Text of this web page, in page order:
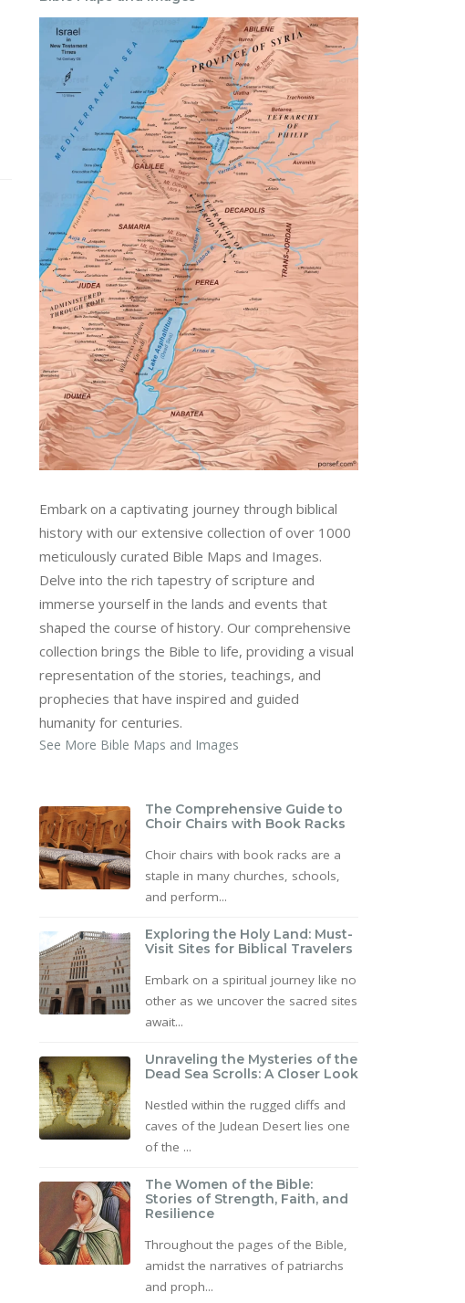
Embark on a captivating journey through biblical
history with our extensive collection of over 1000
meticulously curated Bible Maps and Images.
Delve into the rich tapestry of scripture and
immerse yourself in the lands and events that
shaped the course of history. Our comprehensive
collection brings the Bible to life, providing a visual
representation of the stories, teachings, and
prophecies that have inspired and guided
humanity for centuries.
See More Bible Maps and Images
The Comprehensive Guide to
Choir Chairs with Book Racks
Choir chairs with book racks are a
staple in many churches, schools,
and perform...
Exploring the Holy Land: Must-
Visit Sites for Biblical Travelers
Embark on a spiritual journey like no
other as we uncover the sacred sites
await...
Unraveling the Mysteries of the
Dead Sea Scrolls: A Closer Look
Nestled within the rugged cliffs and
caves of the Judean Desert lies one
of the ...
The Women of the Bible:
Stories of Strength, Faith, and
Resilience
Throughout the pages of the Bible,
amidst the narratives of patriarchs
and proph...